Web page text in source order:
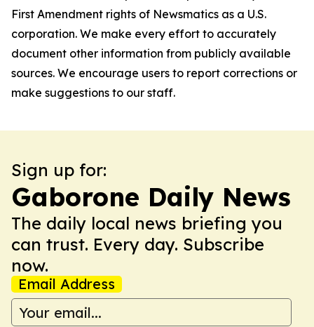
First Amendment rights of Newsmatics as a U.S.
corporation. We make every effort to accurately
document other information from publicly available
sources. We encourage users to report corrections or
make suggestions to our staff.
Sign up for:
Gaborone Daily News
The daily local news briefing you
can trust. Every day. Subscribe
now.
Email Address